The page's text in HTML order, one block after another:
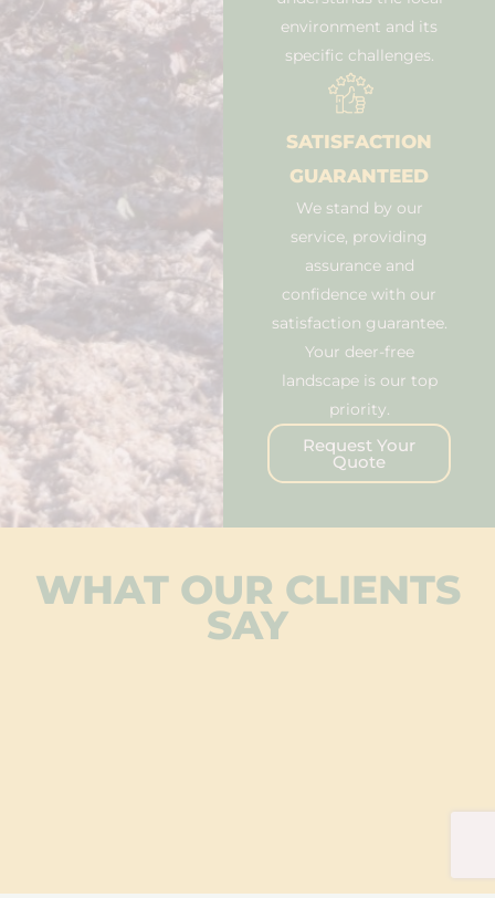
environment and its
specific challenges.
SATISFACTION
GUARANTEED
We stand by our
service, providing
assurance and
confidence with our
satisfaction guarantee.
Your deer-free
landscape is our top
priority.
Request Your
Quote
WHAT OUR CLIENTS
SAY